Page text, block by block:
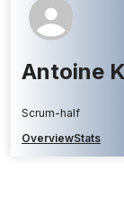
Antoine
Scrum-half
OverviewStats